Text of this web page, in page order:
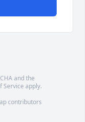
and the
Service apply.
contributors